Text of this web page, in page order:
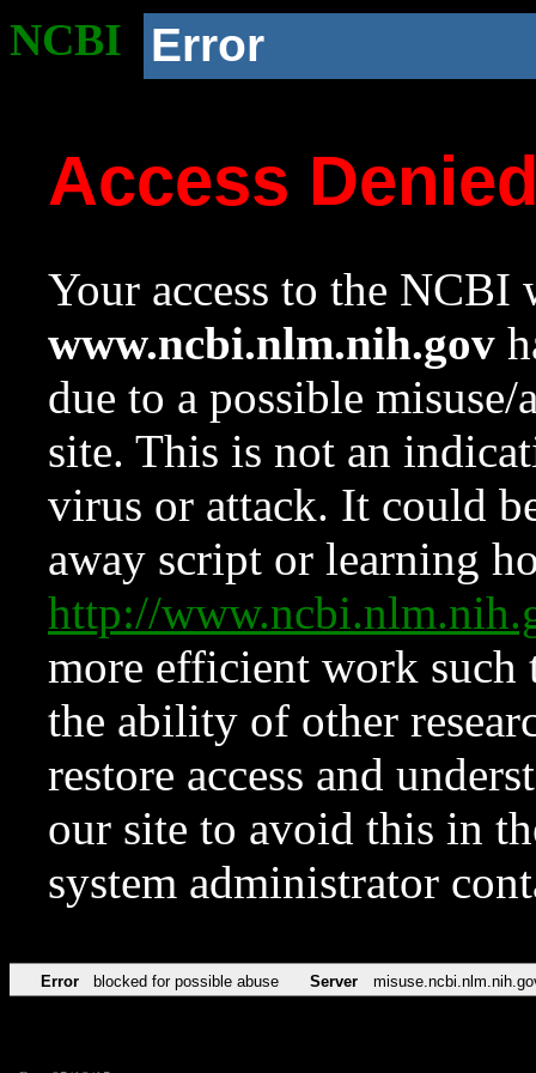
NCBI Error
Access
Your access to the NCBI
www.ncbi.nlm.nih.gov
due to a possible
site. This is not an
virus or attack. It could
away script or learning
http://
more efficient work such
the ability of other
restore access and
our site to avoid this in
system administrator
Error blocked for possible abuse Server